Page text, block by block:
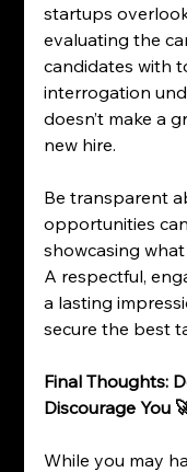
startups
evaluating the
candidates with
interrogation
doesn’t make a
new hire.
Be transparent
opportunities
showcasing
A respectful,
a lasting
secure the best
Final Thoughts:
Discourage You
While you may